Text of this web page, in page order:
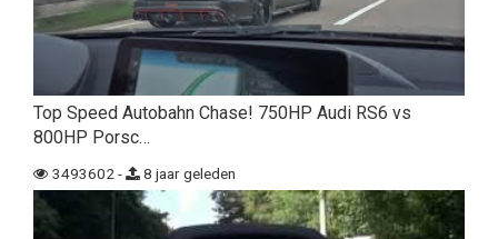
Top Speed Autobahn Chase! 750HP Audi RS6 vs
800HP Porsc…
3493602 - 8 jaar geleden